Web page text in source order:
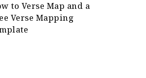
to Verse Map and a
Verse Mapping